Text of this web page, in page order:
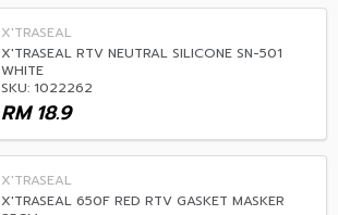
X'TRASEAL
X'TRASEAL RTV NEUTRAL SILICONE SN-501
WHITE
SKU: 1022262
18.9
RM
X'TRASEAL
X'TRASEAL 650F RED RTV GASKET MASKER